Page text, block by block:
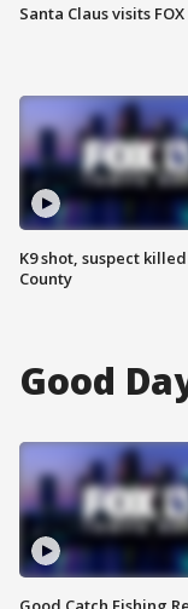
Santa Claus visits FOX
K9 shot, suspect
County
Good